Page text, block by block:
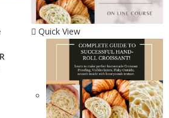
Quick View